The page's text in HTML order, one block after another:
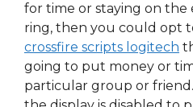
for time or staying on the
ring, then you could opt
crossfire scripts logitech
going to put money or
particular group or